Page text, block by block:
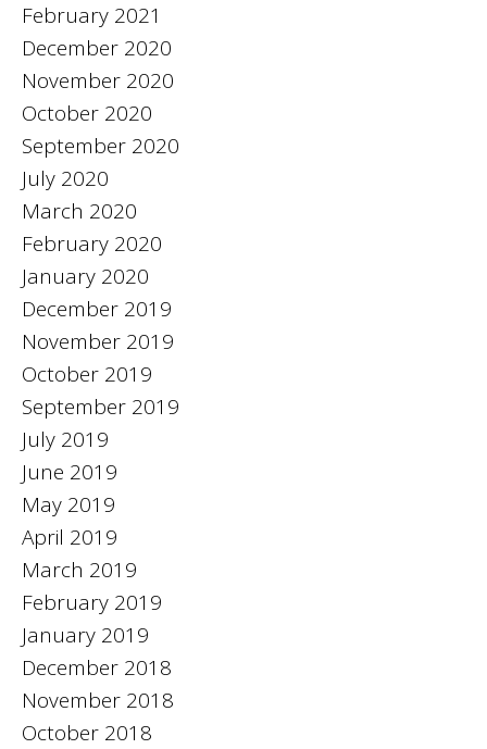
February 2021
December 2020
November 2020
October 2020
September 2020
July 2020
March 2020
February 2020
January 2020
December 2019
November 2019
October 2019
September 2019
July 2019
June 2019
May 2019
April 2019
March 2019
February 2019
January 2019
December 2018
November 2018
October 2018